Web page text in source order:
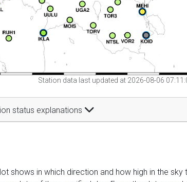
Station data last updated at 2026-08-06
status explanations
shows in which direction and how high in the